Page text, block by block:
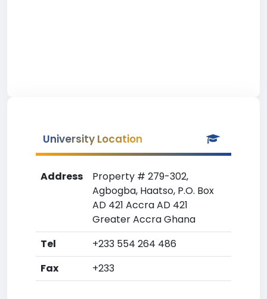
University Location
Address
Property # 279-302,
Agbogba, Haatso, P.O. Box
AD 421 Accra AD 421
Greater Accra Ghana
Tel
+233 554 264 486
Fax
+233